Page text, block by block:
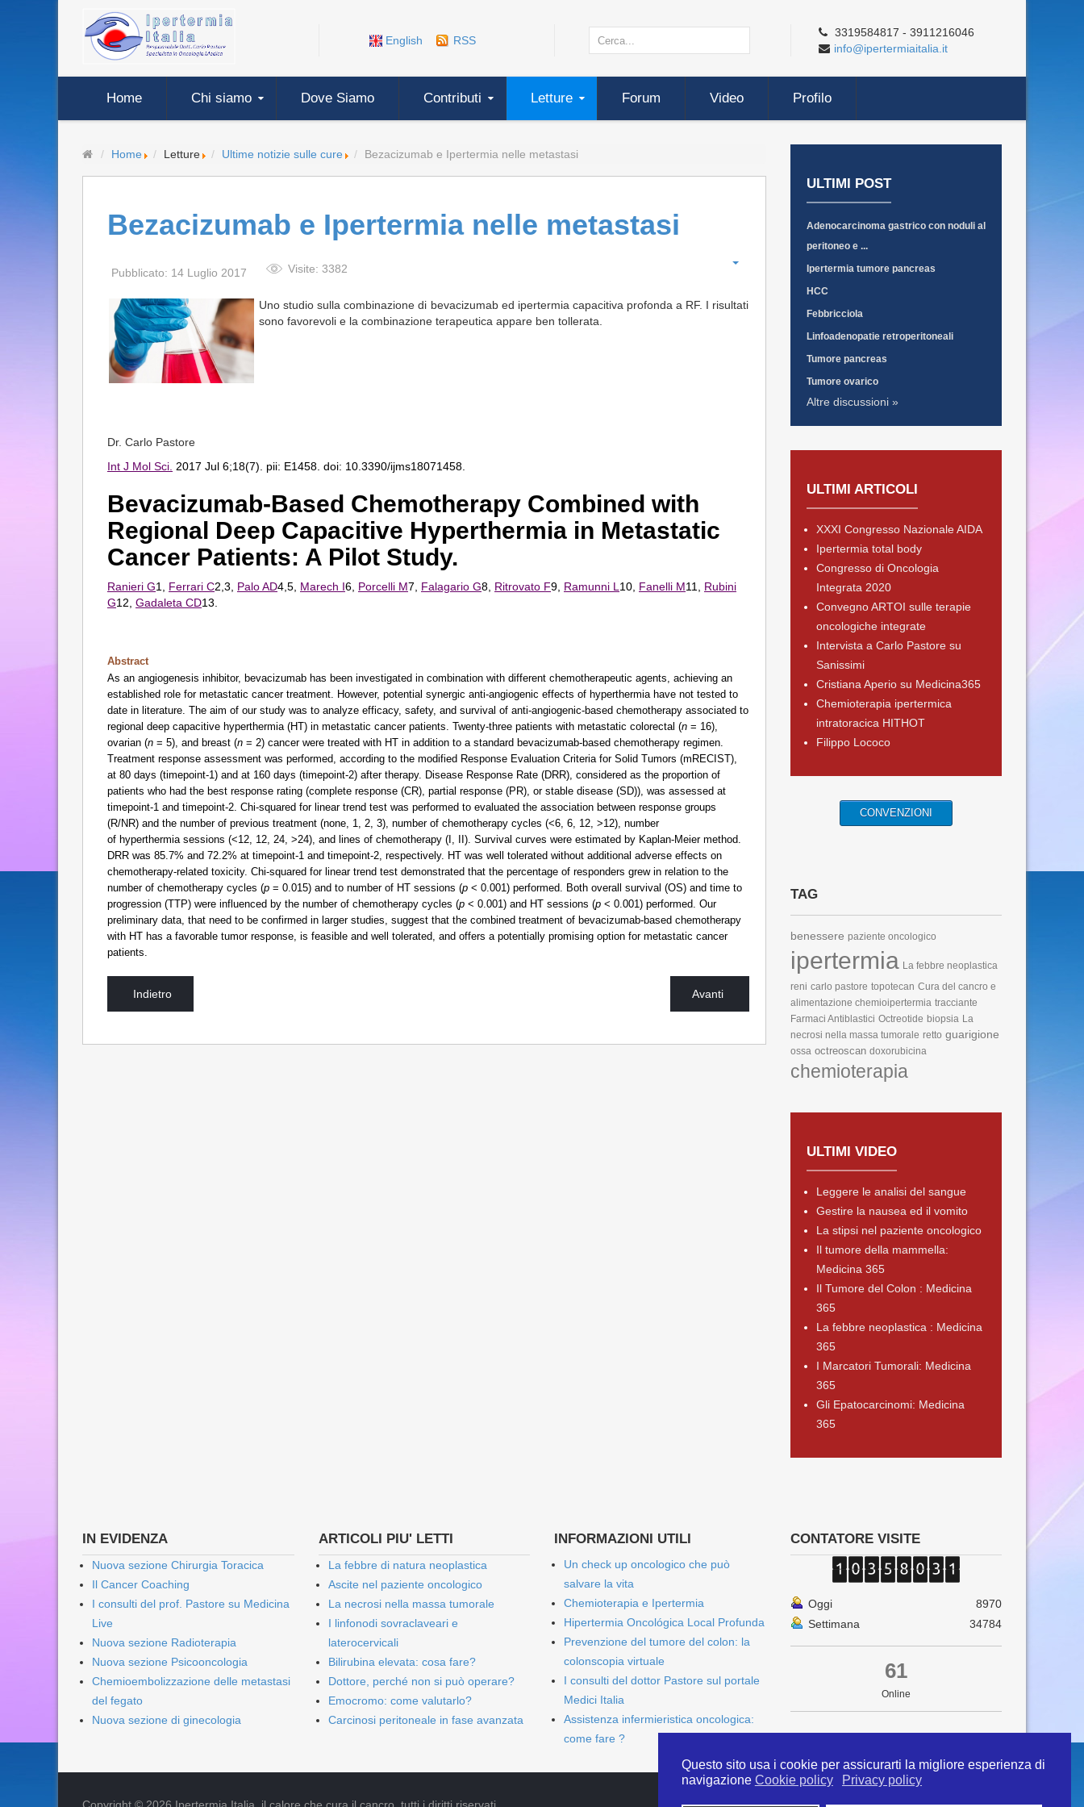
Questo sito usa i cookie per assicurarti la migliore esperienza di
navigazione Cookie policy Privacy policy
English RSS
3319584817 - 3911216046
info@ipertermiaitalia.it
Home Chi siamo Dove Siamo Contributi Letture Forum Video Profilo
Home Letture Ultime notizie sulle cure Bezacizumab e Ipertermia nelle metastasi
Bezacizumab e Ipertermia nelle metastasi
Pubblicato: 14 Luglio 2017 Visite: 3382
Uno studio sulla combinazione di bevacizumab ed ipertermia capacitiva profonda a RF. I risultati
sono favorevoli e la combinazione terapeutica appare ben tollerata.
Dr. Carlo Pastore
Int J Mol Sci. 2017 Jul 6;18(7). pii: E1458. doi: 10.3390/ijms18071458.
Bevacizumab-Based Chemotherapy Combined with
Regional Deep Capacitive Hyperthermia in Metastatic
Cancer Patients: A Pilot Study.
Ranieri G1, Ferrari C2,3, Palo AD4,5, Marech I6, Porcelli M7, Falagario G8, Ritrovato F9, Ramunni L 10, Fanelli M11, Rubini
G12, Gadaleta CD13.
Abstract
As an angiogenesis inhibitor, bevacizumab has been investigated in combination with different chemotherapeutic agents, achieving an
established role for metastatic cancer treatment. However, potential synergic anti-angiogenic effects of hyperthermia have not tested to
date in literature. The aim of our study was to analyze efficacy, safety, and survival of anti-angiogenic-based chemotherapy associated to
regional deep capacitive hyperthermia (HT) in metastatic cancer patients. Twenty-three patients with metastatic colorectal (n = 16),
ovarian (n = 5), and breast (n = 2) cancer were treated with HT in addition to a standard bevacizumab-based chemotherapy regimen.
Treatment response assessment was performed, according to the modified Response Evaluation Criteria for Solid Tumors (mRECIST),
at 80 days (timepoint-1) and at 160 days (timepoint-2) after therapy. Disease Response Rate (DRR), considered as the proportion of
patients who had the best response rating (complete response (CR), partial response (PR), or stable disease (SD)), was assessed at
timepoint-1 and timepoint-2. Chi-squared for linear trend test was performed to evaluated the association between response groups
(R/NR) and the number of previous treatment (none, 1, 2, 3), number of chemotherapy cycles (<6, 6, 12, >12), number
of hyperthermia sessions (<12, 12, 24, >24), and lines of chemotherapy (I, II). Survival curves were estimated by Kaplan-Meier method.
DRR was 85.7% and 72.2% at timepoint-1 and timepoint-2, respectively. HT was well tolerated without additional adverse effects on
chemotherapy-related toxicity. Chi-squared for linear trend test demonstrated that the percentage of responders grew in relation to the
number of chemotherapy cycles (p = 0.015) and to number of HT sessions (p < 0.001) performed. Both overall survival (OS) and time to
progression (TTP) were influenced by the number of chemotherapy cycles (p < 0.001) and HT sessions (p < 0.001) performed. Our
preliminary data, that need to be confirmed in larger studies, suggest that the combined treatment of bevacizumab-based chemotherapy
with HT has a favorable tumor response, is feasible and well tolerated, and offers a potentially promising option for metastatic cancer
patients.
Indietro Avanti
ULTIMI POST
Adenocarcinoma gastrico con noduli al
peritoneo e ...
Ipertermia tumore pancreas
HCC
Febbricciola
Linfoadenopatie retroperitoneali
Tumore pancreas
Tumore ovarico
Altre discussioni »
ULTIMI ARTICOLI
XXXI Congresso Nazionale AIDA
Ipertermia total body
Congresso di Oncologia
Integrata 2020
Convegno ARTOI sulle terapie
oncologiche integrate
Intervista a Carlo Pastore su
Sanissimi
Cristiana Aperio su Medicina365
Chemioterapia ipertermica
intratoracica HITHOT
Filippo Lococo
CONVENZIONI
TAG
benessere paziente oncologico
ipertermia La febbre neoplastica
reni carlo pastore topotecan Cura del cancro e
alimentazione chemioipertermia tracciante
Farmaci Antiblastici Octreotide biopsia La
necrosi nella massa tumorale retto guarigione
ossa octreoscan doxorubicina
chemioterapia
ULTIMI VIDEO
Leggere le analisi del sangue
Gestire la nausea ed il vomito
La stipsi nel paziente oncologico
Il tumore della mammella:
Medicina 365
Il Tumore del Colon : Medicina
365
La febbre neoplastica : Medicina
365
I Marcatori Tumorali: Medicina
365
Gli Epatocarcinomi: Medicina
365
IN EVIDENZA
Nuova sezione Chirurgia Toracica
Il Cancer Coaching
I consulti del prof. Pastore su Medicina
Live
Nuova sezione Radioterapia
Nuova sezione Psicooncologia
Chemioembolizzazione delle metastasi
del fegato
Nuova sezione di ginecologia
ARTICOLI PIU' LETTI
La febbre di natura neoplastica
Ascite nel paziente oncologico
La necrosi nella massa tumorale
I linfonodi sovraclaveari e
laterocervicali
Bilirubina elevata: cosa fare?
Dottore, perché non si può operare?
Emocromo: come valutarlo?
Carcinosi peritoneale in fase avanzata
INFORMAZIONI UTILI
Un check up oncologico che può
salvare la vita
Chemioterapia e Ipertermia
Hipertermia Oncológica Local Profunda
Prevenzione del tumore del colon: la
colonscopia virtuale
I consulti del dottor Pastore sul portale
Medici Italia
Assistenza infermieristica oncologica:
come fare ?
CONTATORE VISITE
Oggi
8970
Settimana
34784
61
Online